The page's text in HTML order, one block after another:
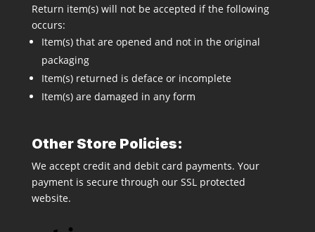
Return item(s) will not be accepted if the following
occurs:
Item(s) that are opened and not in the original
packaging
Item(s) returned is deface or incomplete
Item(s) are damaged in any form
Other Store Policies:
We accept credit and debit card payments. Your
payment is secure through our SSL protected
website.